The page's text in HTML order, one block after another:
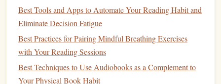
Reflect on What You Read:Spend a minute
reflecting on the keypoints
your reading. This practice reinforces retention and
understanding.
Extend Your Sessions
Best Tools and Apps to Automate Your Reading Habit and
Eliminate Decision Fatigue
Best Practices for Pairing Mindful Breathing Exercises
with Your Reading Sessions
Best Techniques to Use Audiobooks as a Complement to
Your Physical Book Habit